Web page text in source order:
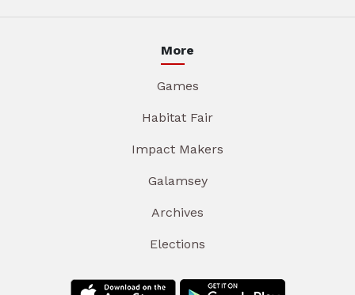
More
Games
Habitat Fair
Impact Makers
Galamsey
Archives
Elections